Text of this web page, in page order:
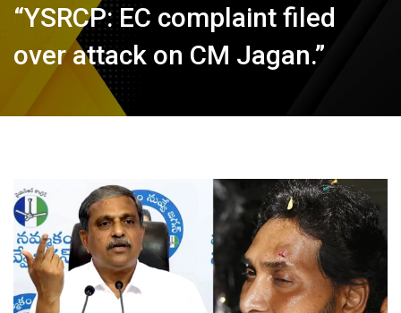
“YSRCP: EC complaint filed
over attack on CM Jagan.”